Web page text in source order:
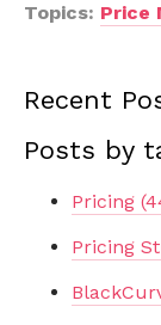
Topics: Price
Recent
Posts by
Pricing
Pricing